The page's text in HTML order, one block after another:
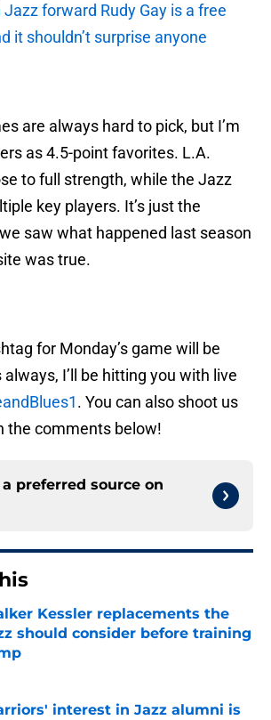
forward Rudy Gay is a free
it shouldn’t surprise anyone
are always hard to pick, but I’m
as 4.5-point favorites. L.A.
to full strength, while the Jazz
key players. It’s just the
saw what happened last season
was true.
for Monday’s game will be
I’ll be hitting you with live
. You can also shoot us
the comments below!
preferred source on
Kessler replacements the
should consider before training
by on Invalid Date
interest in Jazz alumni is